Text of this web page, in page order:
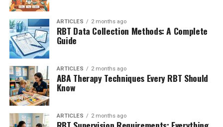
ARTICLES 2 months ago
RBT Data Collection Methods: A Complete
Guide
ARTICLES 2 months ago
ABA Therapy Techniques Every RBT Should
Know
ARTICLES 2 months ago